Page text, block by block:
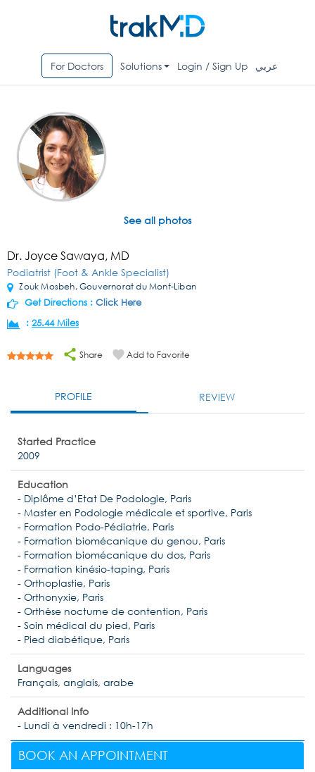
For Doctors Solutions Login / Sign Up عربي
See all photos
Dr. Joyce Sawaya, MD
Podiatrist (Foot & Ankle Specialist)
Zouk Mosbeh, Gouvernorat du Mont-Liban
Get Directions : Click Here
: 25.44 Miles
Share Add to Favorite
PROFILE REVIEW
Started Practice
2009
Education
- Diplôme d’Etat De Podologie, Paris
- Master en Podologie médicale et sportive, Paris
- Formation Podo-Pédiatrie, Paris
- Formation biomécanique du genou, Paris
- Formation biomécanique du dos, Paris
- Formation kinésio-taping, Paris
- Orthoplastie, Paris
- Orthonyxie, Paris
- Orthèse nocturne de contention, Paris
- Soin médical du pied, Paris
- Pied diabétique, Paris
Languages
Français, anglais, arabe
Additional Info
- Lundi à vendredi : 10h-17h
BOOK AN APPOINTMENT